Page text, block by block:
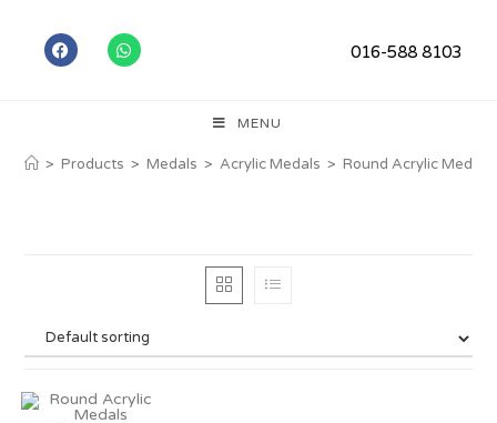
016-588 8103
MENU
> Products > Medals > Acrylic Medals > Round Acrylic Medals